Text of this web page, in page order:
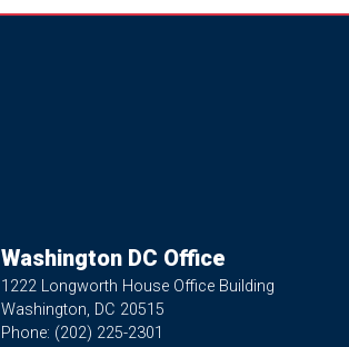
Washington DC Office
1222 Longworth House Office Building
Washington, DC20515
Phone: (202) 225-2301